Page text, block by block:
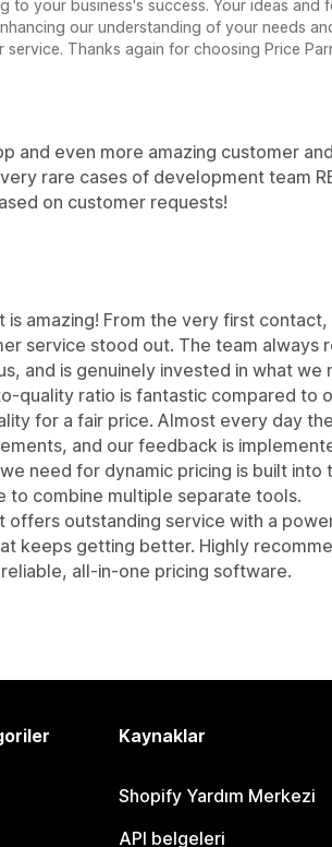
to your business's success. Your ideas and
our understanding of your needs
service. Thanks again for choosing Price
and even more amazing customer
rare cases of development team
on customer requests!
is amazing! From the very first
service stood out. The team always
and is genuinely invested in what we
quality ratio is fantastic compared to
for a fair price. Almost every day
and our feedback is
need for dynamic pricing is built into
to combine multiple separate tools.
offers outstanding service with a
keeps getting better. Highly
all-in-one pricing software.
Kaynaklar
Shopify Yardım Merkezi
API belgeleri